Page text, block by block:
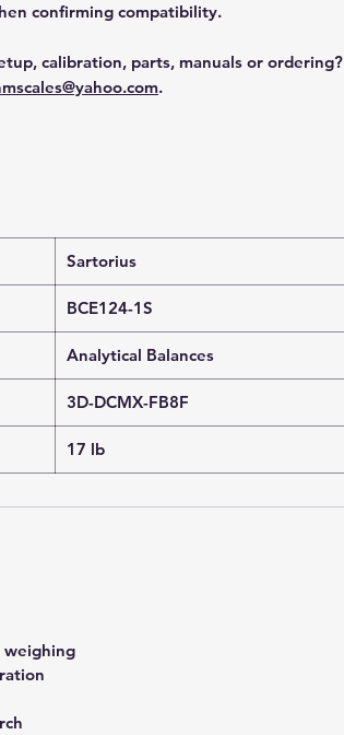
confirming compatibility.
calibration, parts, manuals or ordering?
.
Sartorius
BCE124-1S
Analytical Balances
3D-DCMX-FB8F
17 lb
weighing